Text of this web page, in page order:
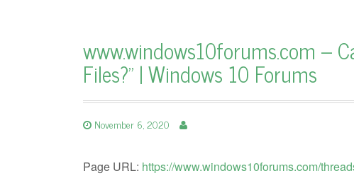
www.windows10forums.com –
Files?" | Windows 10 Forums
November 6, 2020
Page URL: https://www.windows10forums.com/